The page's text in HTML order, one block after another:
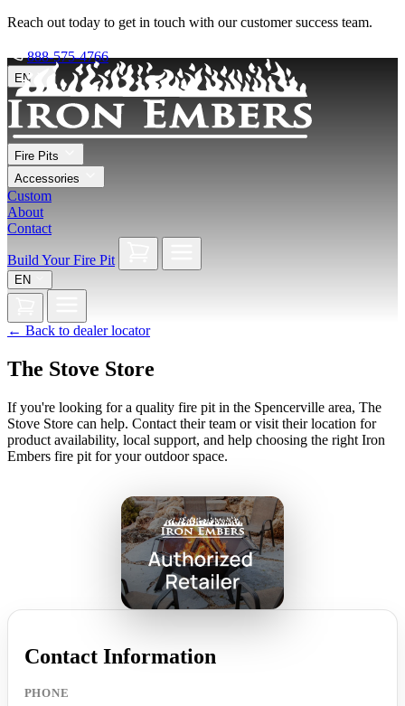
Reach out today to get in touch with our customer success team.
888-575-4766
EN
Fire Pits
Accessories
Custom
About
Contact
Build Your Fire Pit
EN
← Back to dealer locator
The Stove Store
If you're looking for a quality fire pit in the Spencerville area, The
Stove Store can help. Contact their team or visit their location for
product availability, local support, and help choosing the right Iron
Embers fire pit for your outdoor space.
Contact Information
PHONE